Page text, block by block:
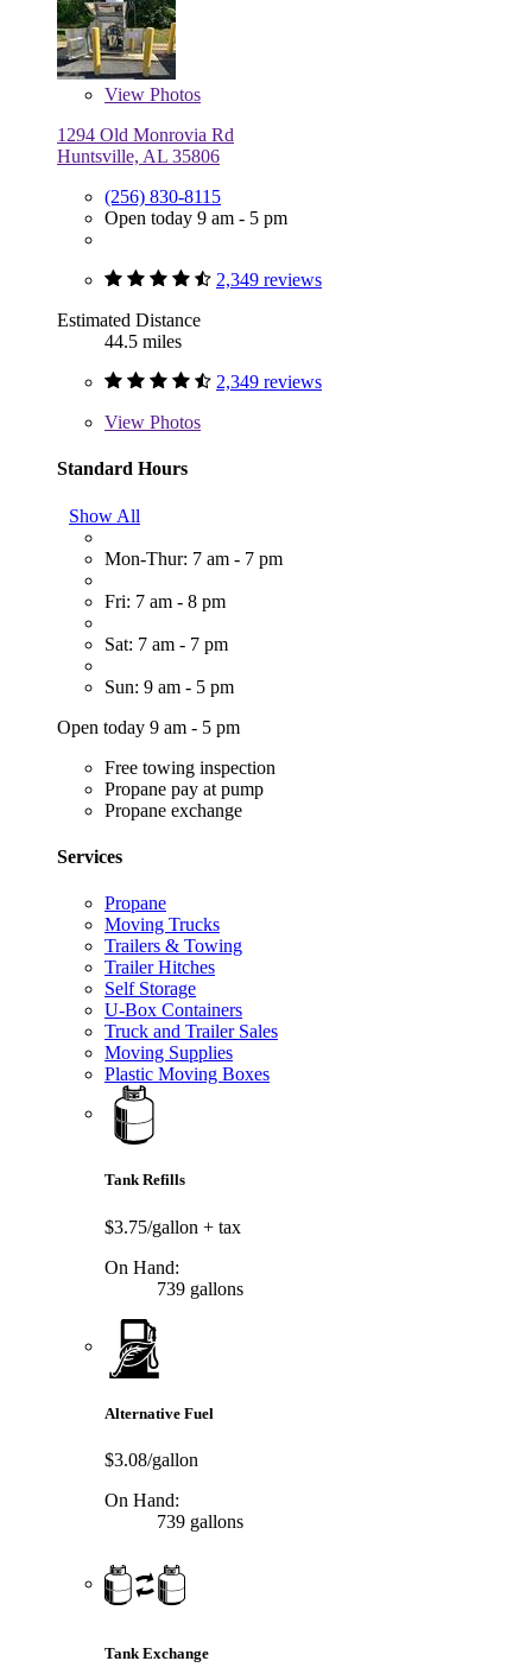
View Photos
1294 Old Monrovia Rd
Huntsville, AL 35806
(256) 830-8115
Open today 9 am - 5 pm
2,349 reviews
Estimated Distance
44.5 miles
2,349 reviews
View Photos
Standard Hours
Show All
Mon-Thur: 7 am - 7 pm
Fri: 7 am - 8 pm
Sat: 7 am - 7 pm
Sun: 9 am - 5 pm
Open today 9 am - 5 pm
Free towing inspection
Propane pay at pump
Propane exchange
Services
Propane
Moving Trucks
Trailers & Towing
Trailer Hitches
Self Storage
U-Box Containers
Truck and Trailer Sales
Moving Supplies
Plastic Moving Boxes
Tank Refills
$3.75/gallon + tax
On Hand:
739 gallons
Alternative Fuel
$3.08/gallon
On Hand:
739 gallons
Tank Exchange